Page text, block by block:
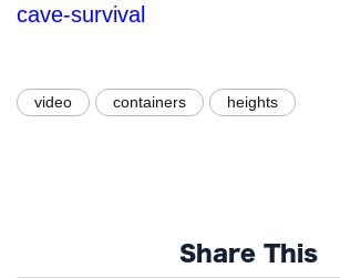
cave-survival
video containers heights
Share This